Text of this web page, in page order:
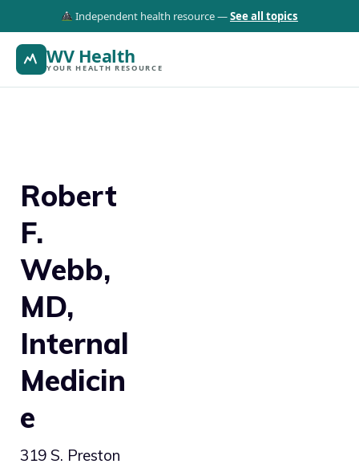
Independent health resource —See all topics
WV Health
YOUR HEALTH RESOURCE
Robert
F.
Webb,
MD,
Internal
Medicin
e
319 S. Preston